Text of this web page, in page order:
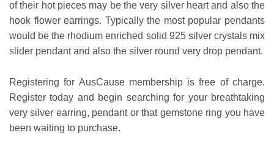
of their hot pieces may be the very silver heart and also the
hook flower earrings. Typically the most popular pendants
would be the rhodium enriched solid 925 silver crystals mix
slider pendant and also the silver round very drop pendant.
Registering for AusCause membership is free of charge.
Register today and begin searching for your breathtaking
very silver earring, pendant or that gemstone ring you have
been waiting to purchase.